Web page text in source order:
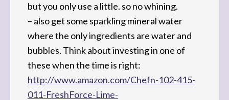
but you only use a little. so no whining.
– also get some sparkling mineral water
where the only ingredients are water and
bubbles. Think about investing in one of
these when the time is right:
http://www.amazon.com/Chefn-102-415-
011-FreshForce-Lime-